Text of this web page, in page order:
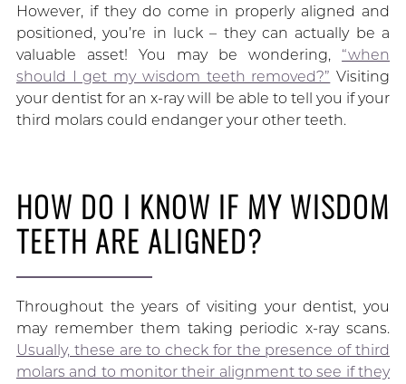
However, if they do come in properly aligned and
positioned, you’re in luck – they can actually be a
valuable asset! You may be wondering, “when
should I get my wisdom teeth removed?” Visiting
your dentist for an x-ray will be able to tell you if your
third molars could endanger your other teeth.
HOW DO I KNOW IF MY WISDOM
TEETH ARE ALIGNED?
Throughout the years of visiting your dentist, you
may remember them taking periodic x-ray scans.
Usually, these are to check for the presence of third
molars and to monitor their alignment to see if they